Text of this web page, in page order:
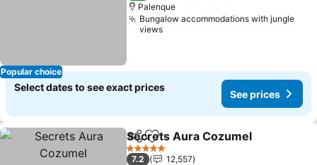
Popular choice
Palenque
Bungalow accommodations with jungle
views
Select dates to see exact prices
See prices
ShareAdd to favorites
Secrets Aura Cozumel
5 Stars
7.2
12,557